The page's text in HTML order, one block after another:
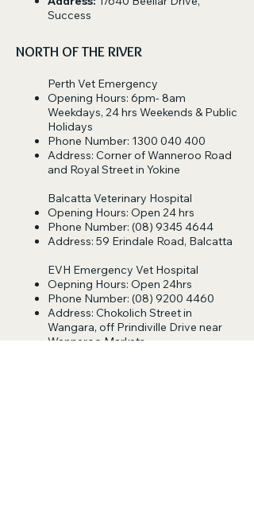
Success
NORTH OF THE RIVER
Perth Vet Emergency
Opening Hours: 6pm- 8am
Weekdays, 24 hrs Weekends & Public
Holidays
Phone Number: 1300 040 400
Address: Corner of Wanneroo Road
and Royal Street in Yokine
Balcatta Veterinary Hospital
Opening Hours: Open 24 hrs
Phone Number: (08) 9345 4644
Address: 59 Erindale Road, Balcatta
EVH Emergency Vet Hospital
Oepning Hours: Open 24hrs
Phone Number: (08) 9200 4460
Address: Chokolich Street in
Wangara, off Prindiville Drive near
Wanneroo Markets